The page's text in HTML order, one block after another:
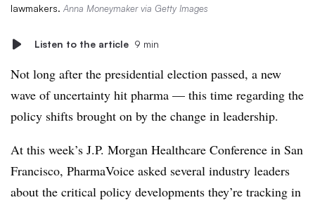
lawmakers. Anna Moneymaker via Getty Images
Listen to the article 9 min
Not long after the presidential election passed, a new
wave of uncertainty hit pharma — this time regarding the
policy shifts brought on by the change in leadership.
At this week’s J.P. Morgan Healthcare Conference in San
Francisco, PharmaVoice asked several industry leaders
about the critical policy developments they’re tracking in